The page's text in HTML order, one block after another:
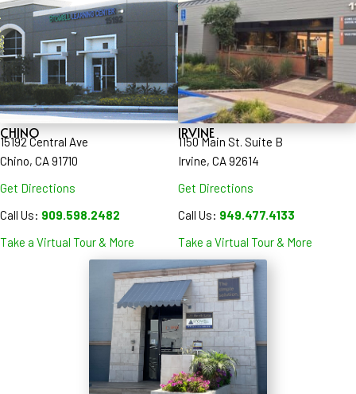
CHINO
15192 Central Ave
Chino, CA 91710
Get Directions
Call Us: 909.598.2482
Take a Virtual Tour & More
IRVINE
1150 Main St. Suite B
Irvine, CA 92614
Get Directions
Call Us: 949.477.4133
Take a Virtual Tour & More